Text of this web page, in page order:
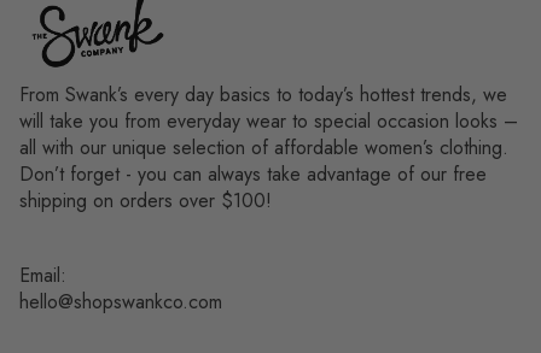
From Swank’s every day basics to today’s hottest trends, we
will take you from everyday wear to special occasion looks –
all with our unique selection of affordable women’s clothing.
Don’t forget - you can always take advantage of our free
shipping on orders over $100!
Email:
hello@shopswankco.com